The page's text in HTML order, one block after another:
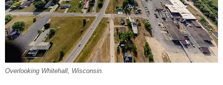
Overlooking Whitehall, Wisconsin.